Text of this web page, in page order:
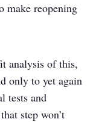
make reopening
analysis of this,
only to yet again
tests and
step won’t